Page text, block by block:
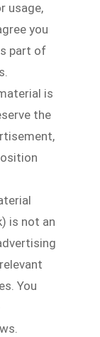
usage,
you
part of
is
the
is not an
You